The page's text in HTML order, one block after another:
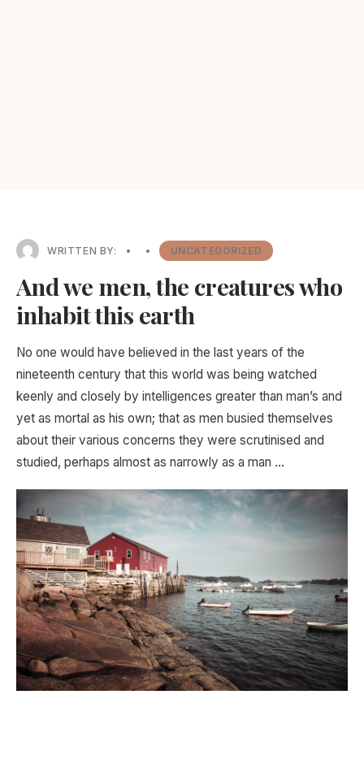
WRITTEN BY: • • UNCATEGORIZED
And we men, the creatures who
inhabit this earth
No one would have believed in the last years of the
nineteenth century that this world was being watched
keenly and closely by intelligences greater than man’s and
yet as mortal as his own; that as men busied themselves
about their various concerns they were scrutinised and
studied, perhaps almost as narrowly as a man …